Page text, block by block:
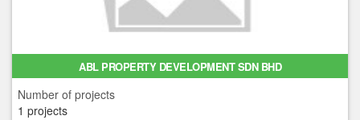
ABL PROPERTY DEVELOPMENT SDN BHD
Number of projects
1 projects